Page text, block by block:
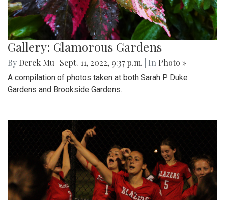
Gallery: Glamorous Gardens
By Derek Mu Sept. 11, 2022, 9:37 p.m. | In Photo »
A compilation of photos taken at both Sarah P. Duke
Gardens and Brookside Gardens.